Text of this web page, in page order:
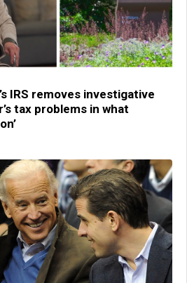
IRS removes investigative
tax problems in what